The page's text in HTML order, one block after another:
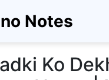
Notes
Ko